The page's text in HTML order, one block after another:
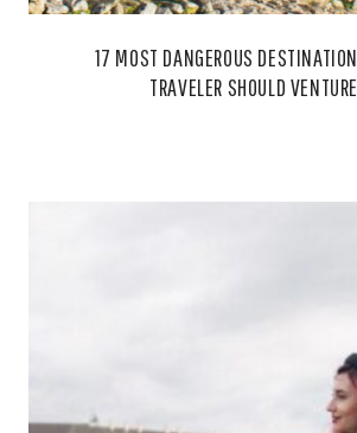
17 MOST DANGEROUS
TRAVELER SHOULD